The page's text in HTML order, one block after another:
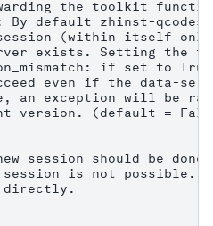
the toolkit
By default zhinst-qcodes
(within itself
exists. Setting the
if set to
even if the data-
an exception will be
version. (default =
session should be done
is not possible.